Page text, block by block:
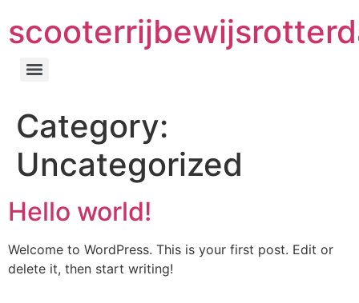
Category:
Uncategorized
Hello world!
Welcome to WordPress. This is your first post. Edit or
delete it, then start writing!